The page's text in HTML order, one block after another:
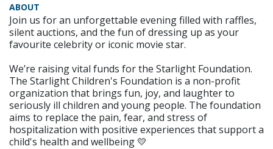
ABOUT
Join us for an unforgettable evening filled with raffles,
silent auctions, and the fun of dressing up as your
favourite celebrity or iconic movie star.
We’re raising vital funds for the Starlight Foundation.
The Starlight Children's Foundation is a non-profit
organization that brings fun, joy, and laughter to
seriously ill children and young people. The foundation
aims to replace the pain, fear, and stress of
hospitalization with positive experiences that support a
child's health and wellbeing 💛